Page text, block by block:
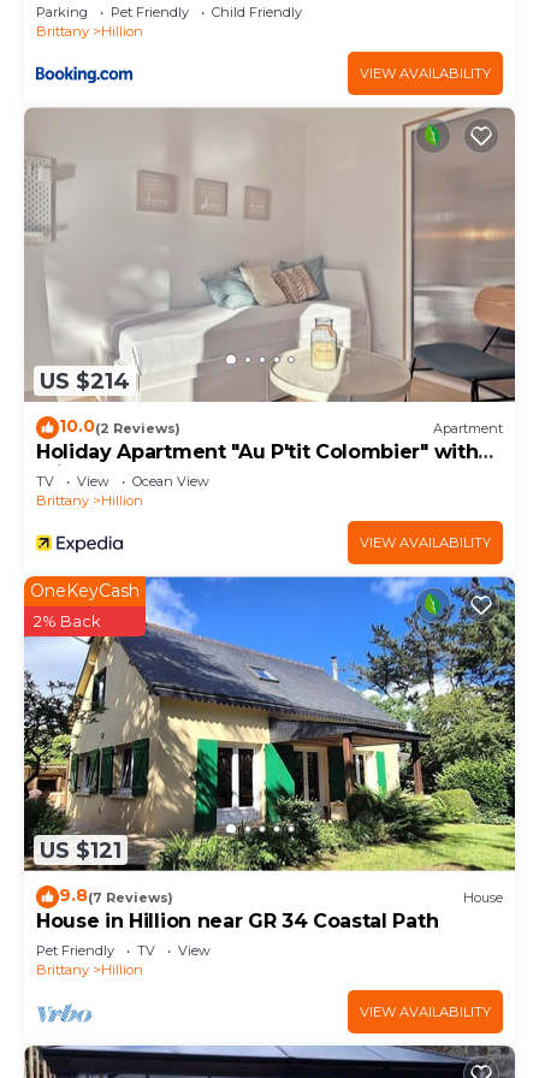
vieille croix”. We solely rely on their shared details
and are regarded as “accurate”. If you have any
concerns about the information or accuracy
describing this House, please let us know.
Parking Pet Friendly
Child Friendly
Brittany
Hillion
VIEW AVAILABILITY
US $214
10.0(2 Reviews) Apartment
Holiday Apartment "Au P'tit Colombier" with
Private Terrace & Shared Garden
TV View
Ocean View
Brittany
Hillion
VIEW AVAILABILITY
US $121
OneKeyCash
2% Back
9.8(7 Reviews) House
House in Hillion near GR 34 Coastal Path
Pet Friendly TV
View
Brittany
Hillion
VIEW AVAILABILITY